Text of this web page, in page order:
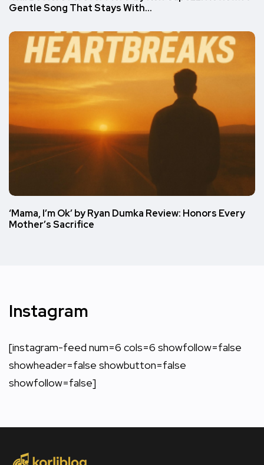
Gentle Song That Stays With…
‘Mama, I’m Ok’ by Ryan Dumka Review: Honors Every
Mother’s Sacrifice
Instagram
[instagram-feed num=6 cols=6 showfollow=false
showheader=false showbutton=false
showfollow=false]